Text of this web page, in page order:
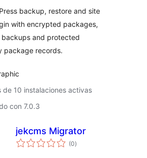
backup, restore and site
with encrypted packages,
backups and protected
package records.
de 10 instalaciones activas
con 7.0.3
jekcms Migrator
(0total
de
)